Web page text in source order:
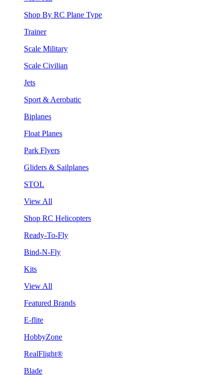
Shop By RC Plane Type
Trainer
Scale Military
Scale Civilian
Jets
Sport & Aerobatic
Biplanes
Float Planes
Park Flyers
Gliders & Sailplanes
STOL
View All
Shop RC Helicopters
Ready-To-Fly
Bind-N-Fly
Kits
View All
Featured Brands
E-flite
HobbyZone
RealFlight®
Blade